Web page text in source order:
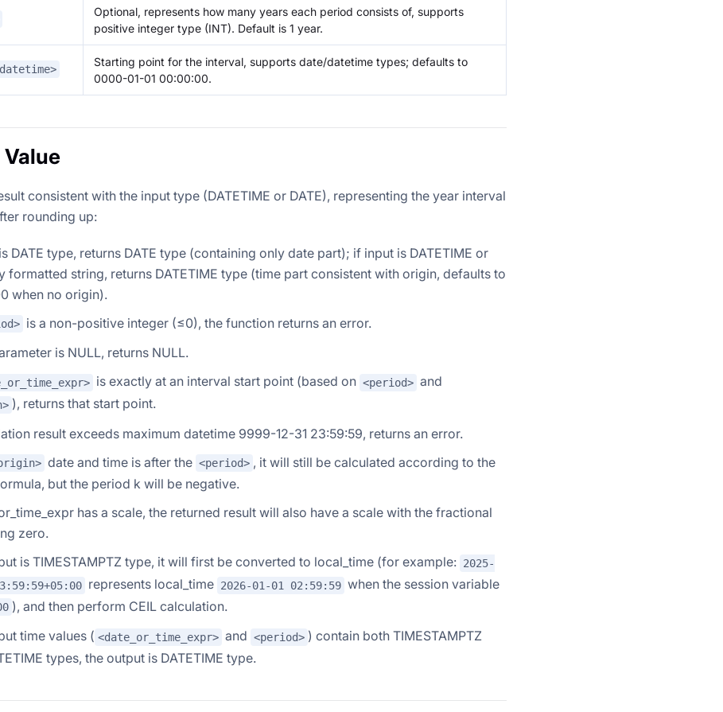
Optional, represents how many years each period consists of, supports
positive integer type (INT). Default is 1 year.
Starting point for the interval, supports date/datetime types; defaults to
0000-01-01 00:00:00.
consistent with the input type (DATETIME or DATE), representing the year interval
rounding up:
DATE type, returns DATE type (containing only date part); if input is DATETIME or
formatted string, returns DATETIME type (time part consistent with origin, defaults to
when no origin).
is a non-positive integer (≤0), the function returns an error.
is NULL, returns NULL.
is exactly at an interval start point (based on <period> and
), returns that start point.
result exceeds maximum datetime 9999-12-31 23:59:59, returns an error.
date and time is after the <period> , it will still be calculated according to the
but the period k will be negative.
has a scale, the returned result will also have a scale with the fractional
zero.
is TIMESTAMPTZ type, it will first be converted to local_time (for example: 2025-
represents local_time 2026-01-01 02:59:59 when the session variable
), and then perform CEIL calculation.
time values ( <date_or_time_expr> and <period> ) contain both TIMESTAMPTZ
types, the output is DATETIME type.